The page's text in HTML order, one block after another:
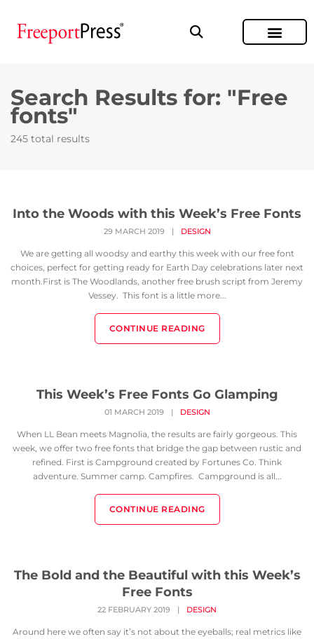
Search Results for: "Free
fonts"
245 total results
Into the Woods with this Week’s Free Fonts
29 MARCH 2019 | DESIGN
We are getting all woodsy and earthy this week with our free font
choices, perfect for getting ready for Earth Day celebrations later next
month.First is The Woodlands, another free brush script from Jeremy
Vessey. This font is a little more...
CONTINUE READING
This Week’s Free Fonts Go Glamping
01 MARCH 2019 | DESIGN
When LL Bean meets Magnolia, the results are fairly gorgeous. This
week, we offer two free fonts that bridge the gap between rustic and
refined. First is Campground created by Fortunes Co. Think
adventure. Summer camp. Campfires. Campground is all...
CONTINUE READING
The Bold and the Beautiful with this Week’s
Free Fonts
22 FEBRUARY 2019 | DESIGN
Around here we often say it’s not about the eyeballs; real metrics like